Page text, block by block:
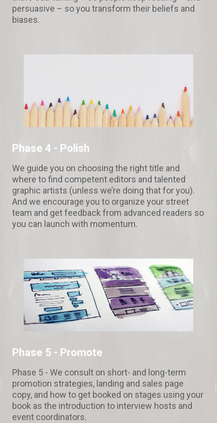
persuasive – so you transform their beliefs and
biases.
Phase 4 - Polish
We guide you on choosing the right title and
where to find competent editors and talented
graphic artists (unless we’re doing that for you).
And we encourage you to organize your street
team and get feedback from advanced readers so
you can launch with momentum.
Phase 5 - Promote
Phase 5 - We consult on short- and long-term
promotion strategies, landing and sales page
copy, and how to get booked on stages using your
book as the introduction to interview hosts and
event coordinators.